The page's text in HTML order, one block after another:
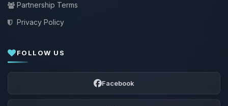
Partnership Terms
Privacy Policy
FOLLOW US
Facebook